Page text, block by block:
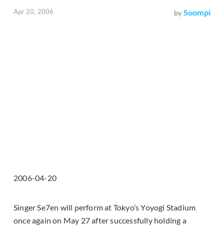
Apr 20, 2006 by Soompi
2006-04-20
Singer Se7en will perform at Tokyo’s Yoyogi Stadium
once again on May 27 after successfully holding a